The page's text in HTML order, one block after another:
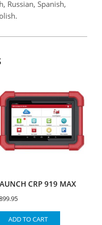
Russian, Spanish,
CRP 919 MAX
ADD TO CART